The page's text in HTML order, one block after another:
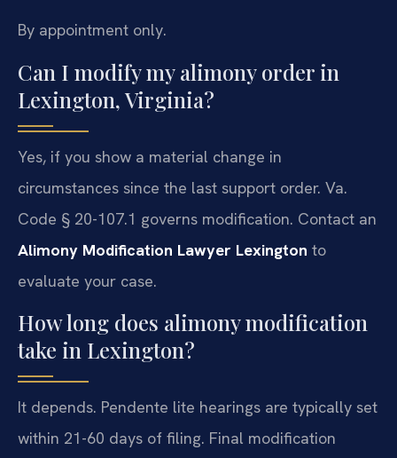
By appointment only.
Can I modify my alimony order in
Lexington, Virginia?
Yes, if you show a material change in
circumstances since the last support order. Va.
Code § 20-107.1 governs modification. Contact an
Alimony Modification Lawyer Lexington to
evaluate your case.
How long does alimony modification
take in Lexington?
It depends. Pendente lite hearings are typically set
within 21-60 days of filing. Final modification